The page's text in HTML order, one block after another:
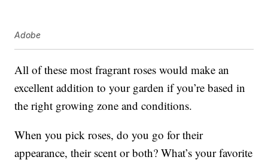
Adobe
All of these most fragrant roses would make an
excellent addition to your garden if you’re based in
the right growing zone and conditions.
When you pick roses, do you go for their
appearance, their scent or both? What’s your favorite